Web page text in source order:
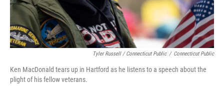
Tyler Russell / Connecticut Public / Connecticut Public
Ken MacDonald tears up in Hartford as he listens to a speech about the
plight of his fellow veterans.